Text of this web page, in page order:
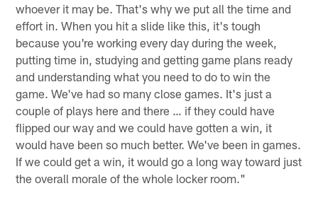
whoever it may be. That's why we put all the time and
effort in. When you hit a slide like this, it's tough
because you're working every day during the week,
putting time in, studying and getting game plans ready
and understanding what you need to do to win the
game. We've had so many close games. It's just a
couple of plays here and there … if they could have
flipped our way and we could have gotten a win, it
would have been so much better. We've been in games.
If we could get a win, it would go a long way toward just
the overall morale of the whole locker room."